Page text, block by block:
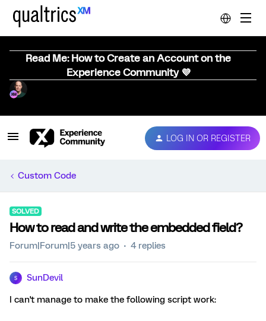
Read Me: How to Create an Account on the
Experience Community 💜
LOG IN OR REGISTER
Custom Code
SOLVED
How to read and write the embedded field?
Forum|Forum|5 years ago 4 replies
S SunDevil
I can't manage to make the following script work: